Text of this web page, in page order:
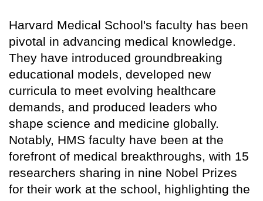
Harvard Medical School's faculty has been
pivotal in advancing medical knowledge.
They have introduced groundbreaking
educational models, developed new
curricula to meet evolving healthcare
demands, and produced leaders who
shape science and medicine globally.
Notably, HMS faculty have been at the
forefront of medical breakthroughs, with 15
researchers sharing in nine Nobel Prizes
for their work at the school, highlighting the